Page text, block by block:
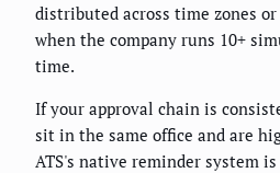
distributed across time zones
when the company runs 10+
time.
If your approval chain is
sit in the same office and are
ATS's native reminder system